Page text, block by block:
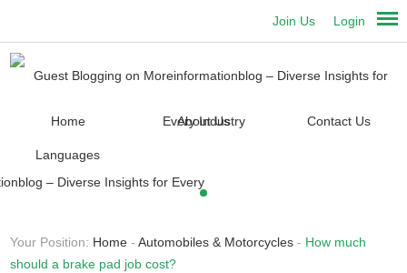
Login
Join Us
Home About Us Contact Us
Languages
Your Position: Home -Automobiles & Motorcycles - How much
should a brake pad job cost?